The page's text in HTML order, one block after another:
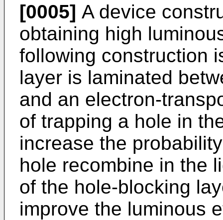
[0005] A device
obtaining high
following construction
layer is laminated
and an electron-
of trapping a hole in
increase the
hole recombine in the
of the hole-blocking
improve the luminous